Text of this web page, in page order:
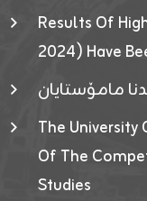
Results Of
2024) Have
مامۆستایان
The University
Of The
Studies